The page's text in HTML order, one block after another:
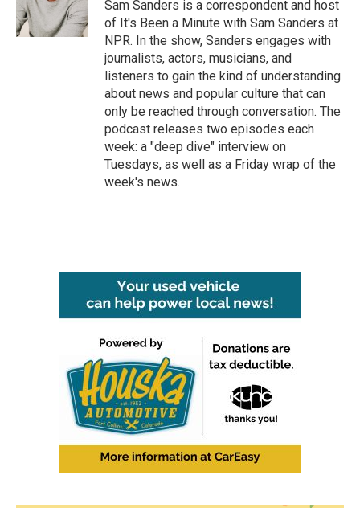
Sam Sanders is a correspondent and host
of It's Been a Minute with Sam Sanders at
NPR. In the show, Sanders engages with
journalists, actors, musicians, and
listeners to gain the kind of understanding
about news and popular culture that can
only be reached through conversation. The
podcast releases two episodes each
week: a "deep dive" interview on
Tuesdays, as well as a Friday wrap of the
week's news.